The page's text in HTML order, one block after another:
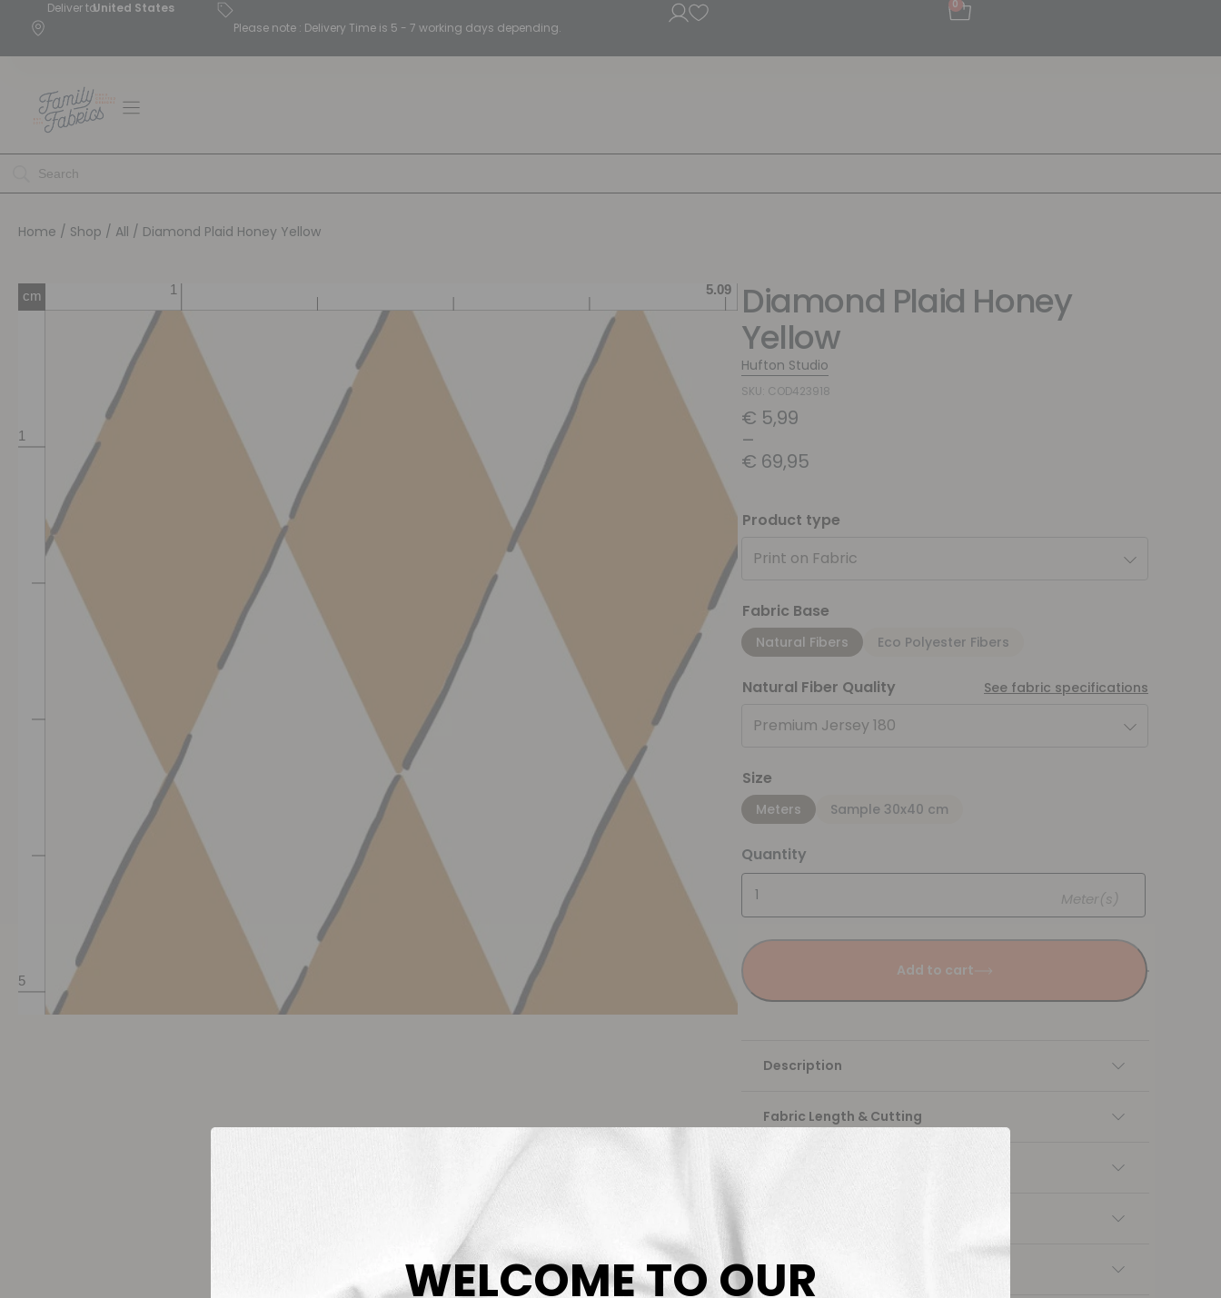
Deliver toUnited States
Please note : Delivery Time is 5 - 7 working days depending.
0
Home / Shop / All / Diamond Plaid Honey Yellow
Diamond Plaid Honey
Yellow
Hufton Studio
SKU: COD423918
€ 5,99
–
€ 69,95
Product type
Print on Fabric
Fabric Base
Natural Fibers Eco Polyester Fibers
Natural Fiber Quality See fabric specifications
Premium Jersey 180
Size
Meters Sample 30x40 cm
Quantity
Meter(s)
Add to cart
Description
Fabric Length & Cutting
DTF Transfers
WELCOME TO OUR